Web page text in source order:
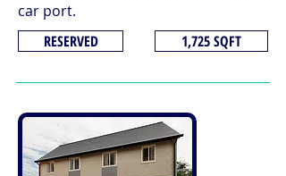
car port.
RESERVED
1,725 SQFT